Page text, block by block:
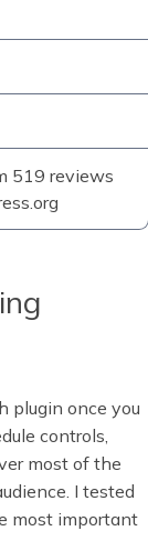
519 reviews
plugin once you
controls,
most of the
I tested
most important